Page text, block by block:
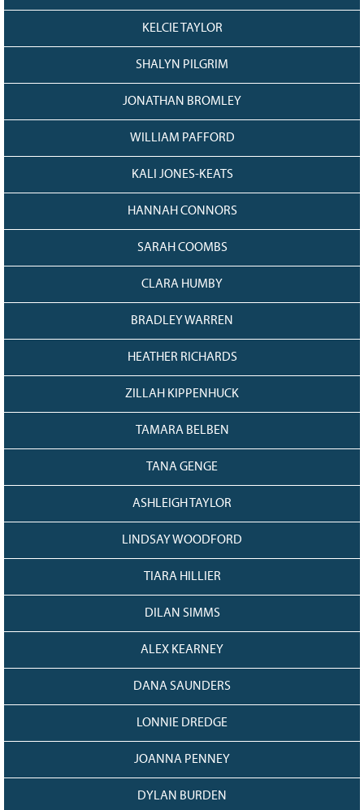
KELCIE TAYLOR
SHALYN PILGRIM
JONATHAN BROMLEY
WILLIAM PAFFORD
KALI JONES-KEATS
HANNAH CONNORS
SARAH COOMBS
CLARA HUMBY
BRADLEY WARREN
HEATHER RICHARDS
ZILLAH KIPPENHUCK
TAMARA BELBEN
TANA GENGE
ASHLEIGH TAYLOR
LINDSAY WOODFORD
TIARA HILLIER
DILAN SIMMS
ALEX KEARNEY
DANA SAUNDERS
LONNIE DREDGE
JOANNA PENNEY
DYLAN BURDEN